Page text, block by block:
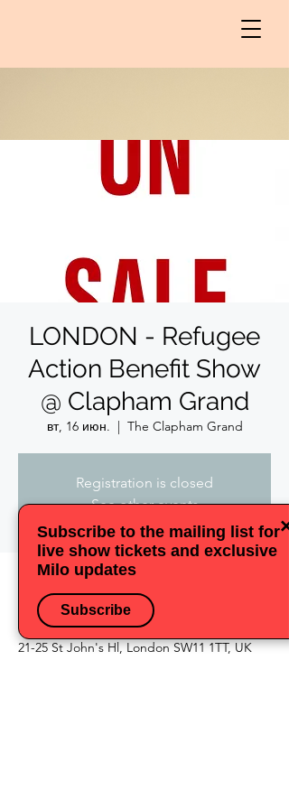
LONDON - Refugee
Action Benefit Show
@ Clapham Grand
вт, 16 июн.
  |
The Clapham Grand
Registration is closed
See other events
Время и место
16 июн. 2026 г., 18:30 – 21:00
The Clapham Grand, The Clapham Grand,
21-25 St John's Hl, London SW11 1TT, UK
×
Subscribe to the mailing list for
live show tickets and exclusive
Milo updates
Subscribe